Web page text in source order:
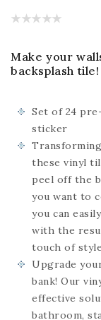
Make your
backsplash tile!
Set of 24
sticker
these vinyl
peel off the
you want to
you can
with the
touch of
Upgrade
bank! Our
effective
bathroom,